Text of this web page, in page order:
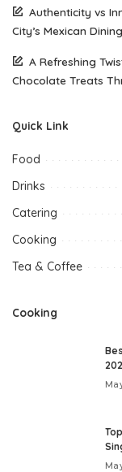
Authenticity vs
City’s Mexican
A Refreshing
Chocolate Treats
Quick Link
Food
Drinks
Catering
Cooking
Tea & Coffee
Cooking